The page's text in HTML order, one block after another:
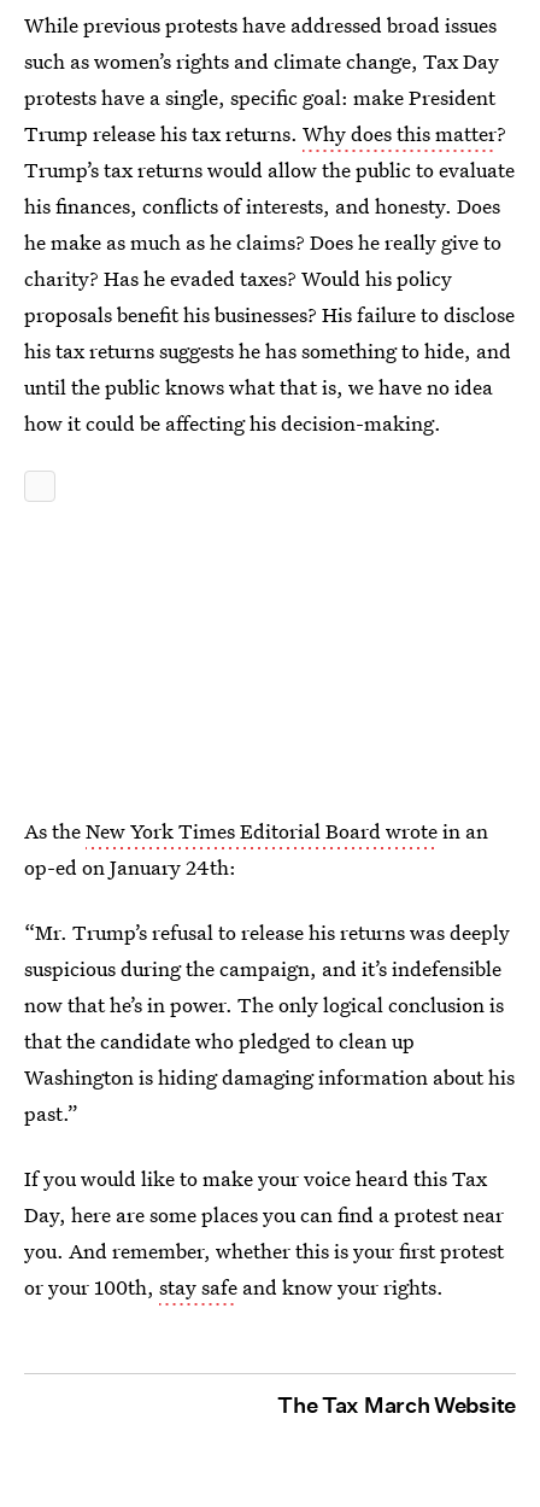
While previous protests have addressed broad issues
such as women’s rights and climate change, Tax Day
protests have a single, specific goal: make President
Trump release his tax returns. Why does this matter?
Trump’s tax returns would allow the public to evaluate
his finances, conflicts of interests, and honesty. Does
he make as much as he claims? Does he really give to
charity? Has he evaded taxes? Would his policy
proposals benefit his businesses? His failure to disclose
his tax returns suggests he has something to hide, and
until the public knows what that is, we have no idea
how it could be affecting his decision-making.
As theNew York Times Editorial Board wrotein an
op-ed on January 24th:
“Mr. Trump’s refusal to release his returns was deeply
suspicious during the campaign, and it’s indefensible
now that he’s in power. The only logical conclusion is
that the candidate who pledged to clean up
Washington is hiding damaging information about his
past.”
If you would like to make your voice heard this Tax
Day, here are some places you can find a protest near
you. And remember, whether this is your first protest
or your 100th, stay safe and know your rights.
The Tax March Website